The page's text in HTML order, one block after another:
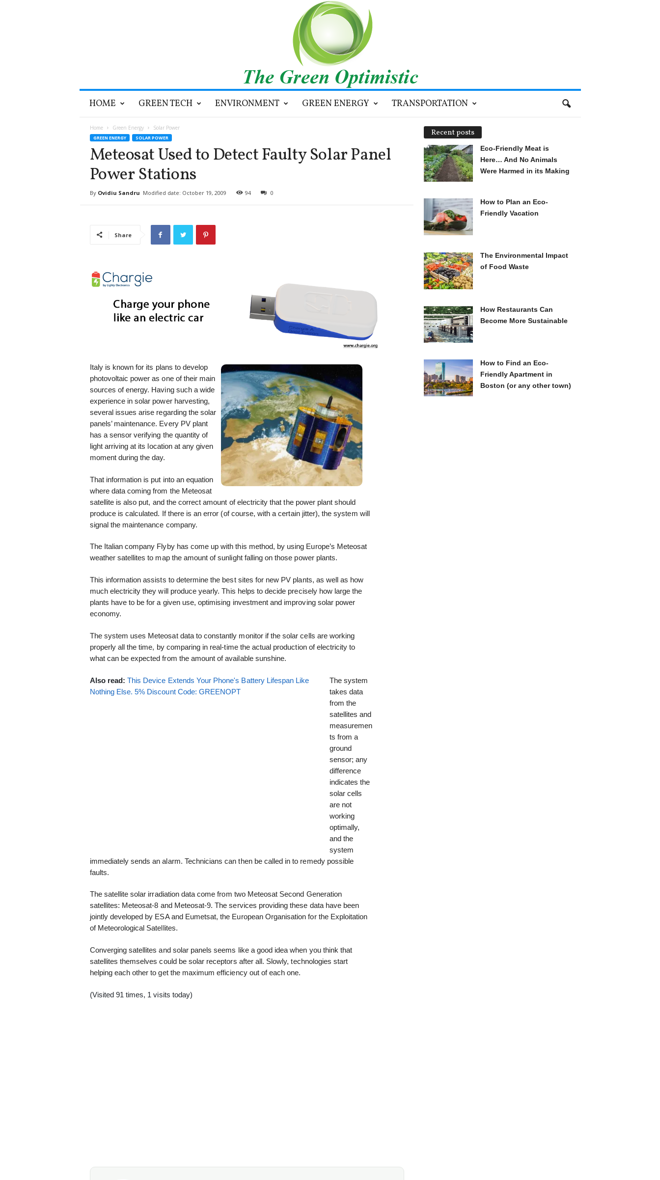
i
HOME GREEN TECH ENVIRONMENT GREEN ENERGY TRANSPORTATION
Home Green Energy Solar Power
GREEN ENERGY SOLAR POWER
Meteosat Used to Detect Faulty Solar Panel
Power Stations
By Ovidiu Sandru Modified date: October 19, 2009 94 0
Share
Italy is known for its plans to develop
photovoltaic power as one of their main
sources of energy. Having such a wide
experience in solar power harvesting,
several issues arise regarding the solar
panels’ maintenance. Every PV plant
has a sensor verifying the quantity of
light arriving at its location at any given
moment during the day.
That information is put into an equation
where data coming from the Meteosat
satellite is also put, and the correct amount of electricity that the power plant should
produce is calculated. If there is an error (of course, with a certain jitter), the system will
signal the maintenance company.
The Italian company Flyby has come up with this method, by using Europe’s Meteosat
weather satellites to map the amount of sunlight falling on those power plants.
This information assists to determine the best sites for new PV plants, as well as how
much electricity they will produce yearly. This helps to decide precisely how large the
plants have to be for a given use, optimising investment and improving solar power
economy.
The system uses Meteosat data to constantly monitor if the solar cells are working
properly all the time, by comparing in real-time the actual production of electricity to
what can be expected from the amount of available sunshine.
Also read: This Device Extends Your Phone's Battery Lifespan Like
Nothing Else. 5% Discount Code: GREENOPT
The system
takes data
from the
satellites and
measuremen
ts from a
ground
sensor; any
difference
indicates the
solar cells
are not
working
optimally,
and the
system
immediately sends an alarm. Technicians can then be called in to remedy possible
faults.
The satellite solar irradiation data come from two Meteosat Second Generation
satellites: Meteosat-8 and Meteosat-9. The services providing these data have been
jointly developed by ESA and Eumetsat, the European Organisation for the Exploitation
of Meteorological Satellites.
Converging satellites and solar panels seems like a good idea when you think that
satellites themselves could be solar receptors after all. Slowly, technologies start
helping each other to get the maximum efficiency out of each one.
(Visited 91 times, 1 visits today)
Recent posts
Eco-Friendly Meat is
Here… And No Animals
Were Harmed in its Making
How to Plan an Eco-
Friendly Vacation
The Environmental Impact
of Food Waste
How Restaurants Can
Become More Sustainable
How to Find an Eco-
Friendly Apartment in
Boston (or any other town)